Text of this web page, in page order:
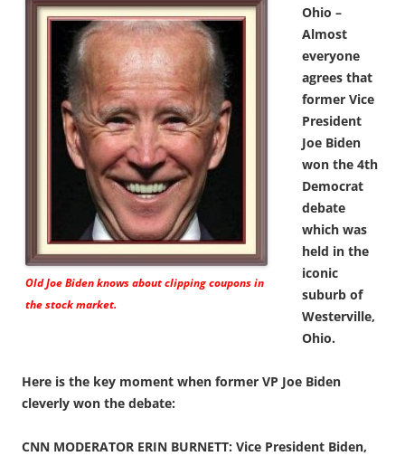
Old Joe Biden knows about clipping coupons in
the stock market.
Ohio –
Almost
everyone
agrees that
former Vice
President
Joe Biden
won the 4th
Democrat
debate
which was
held in the
iconic
suburb of
Westerville,
Ohio.
Here is the key moment when former VP Joe Biden
cleverly won the debate:
CNN MODERATOR ERIN BURNETT: Vice President Biden,